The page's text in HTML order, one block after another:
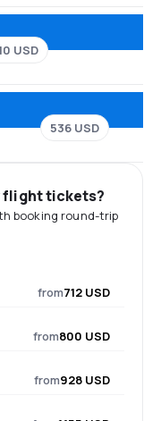
USD
536 USD
flight tickets?
booking round-trip
from712 USD
from800 USD
from928 USD